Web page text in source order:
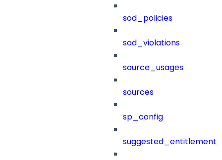
sod_policies
sod_violations
source_usages
sources
sp_config